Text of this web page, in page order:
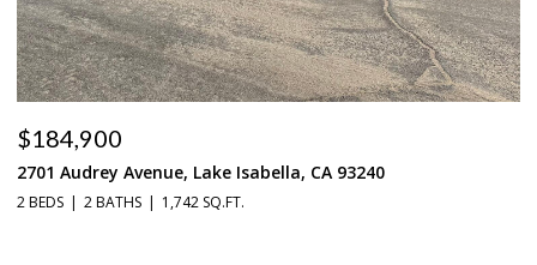
$184,900
2701 Audrey Avenue, Lake Isabella, CA 93240
2 BEDS 2 BATHS 1,742 SQ.FT.